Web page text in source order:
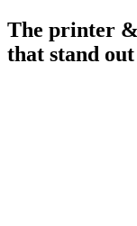
The printer
that stand out